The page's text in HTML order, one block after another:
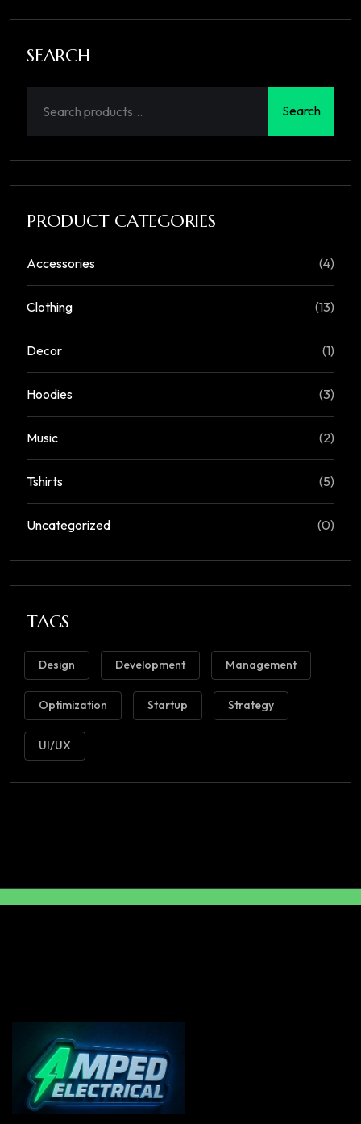
SEARCH
Search
PRODUCT CATEGORIES
Accessories (4)
Clothing (13)
Decor (1)
Hoodies (3)
Music (2)
Tshirts (5)
Uncategorized (0)
TAGS
Design Development Management
Optimization Startup Strategy
UI/UX